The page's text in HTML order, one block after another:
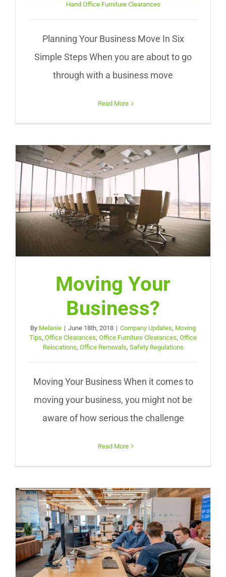
Hand Office Furniture Clearances
Planning Your Business Move In Six
Simple Steps When you are about to go
through with a business move
Read More
Moving Your
Business?
By Melanie | June 18th, 2018 | Company Updates Moving
Tips Office Clearances Office Furniture Clearances Office
Relocations Office Removals Safety Regulations
Moving Your Business When it comes to
moving your business, you might not be
aware of how serious the challenge
Read More